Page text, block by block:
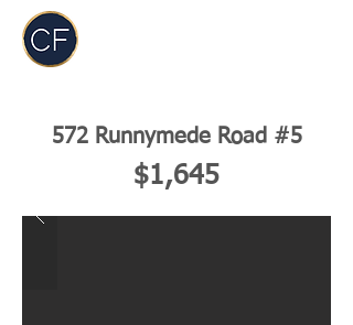
572 Runnymede Road #5
$1,645